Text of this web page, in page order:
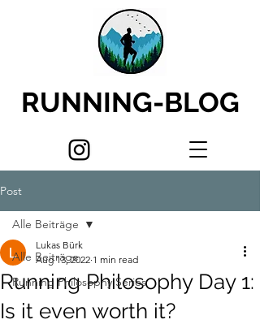
RUNNING-BLOG
Post
Alle Beiträge
Running Philosophy Series
Alle Beiträge
Running Philosophy Day 1:
Is it even worth it?
Lukas Bürk
Aug 13, 2022 1 min read